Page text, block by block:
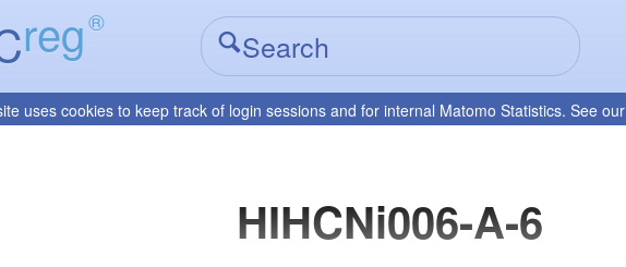
reg®
uses cookies to keep track of login sessions and for internal Matomo Statistics. See our
HIHCNi006-A-6